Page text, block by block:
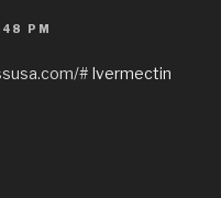
PM
# Ivermectin